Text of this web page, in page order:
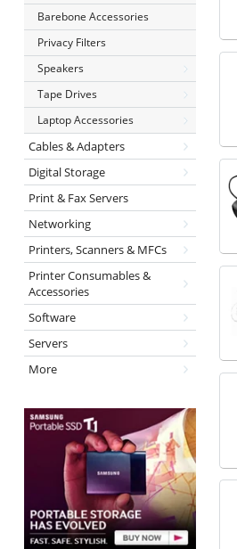
Barebone Accessories
Privacy Filters
Speakers
Tape Drives
Laptop Accessories
Cables & Adapters
Digital Storage
Print & Fax Servers
Networking
Printers, Scanners & MFCs
Printer Consumables &
Accessories
Software
Servers
More